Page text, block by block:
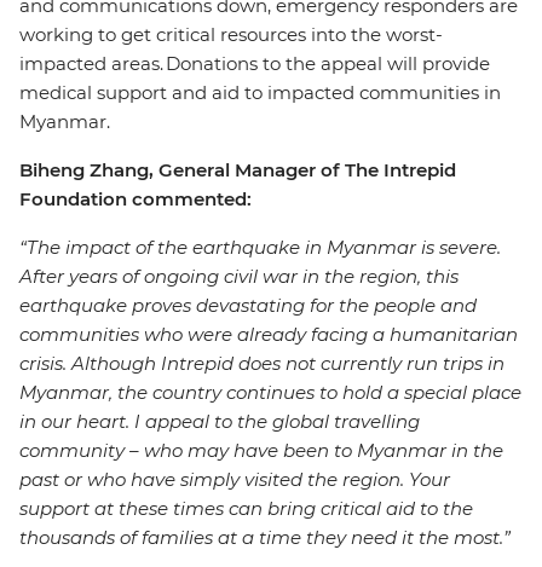
and communications down, emergency responders are
working to get critical resources into the worst-
impacted areas. Donations to the appeal will provide
medical support and aid to impacted communities in
Myanmar.
Biheng Zhang, General Manager of The Intrepid
Foundation commented:
“The impact of the earthquake in Myanmar is severe.
After years of ongoing civil war in the region, this
earthquake proves devastating for the people and
communities who were already facing a humanitarian
crisis. Although Intrepid does not currently run trips in
Myanmar, the country continues to hold a special place
in our heart. I appeal to the global travelling
community – who may have been to Myanmar in the
past or who have simply visited the region. Your
support at these times can bring critical aid to the
thousands of families at a time they need it the most.”